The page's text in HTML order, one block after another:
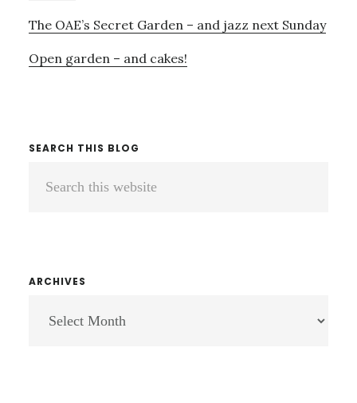
The OAE’s Secret Garden – and jazz next Sunday
Open garden – and cakes!
SEARCH THIS BLOG
ARCHIVES